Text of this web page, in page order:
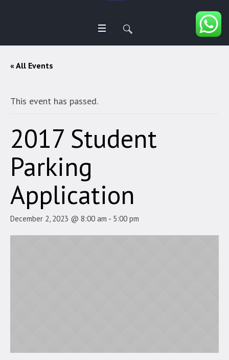
« All Events
This event has passed.
2017 Student
Parking
Application
December 2, 2023 @ 8:00 am - 5:00 pm